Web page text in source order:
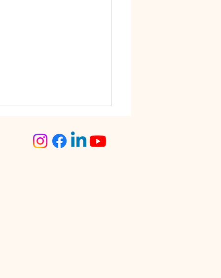
– The Smart
for Busy Women